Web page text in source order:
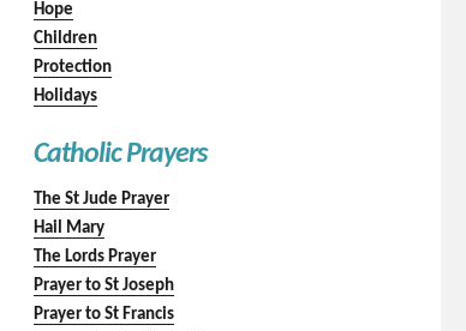
Hope
Children
Protection
Holidays
Catholic Prayers
The St Jude Prayer
Hail Mary
The Lords Prayer
Prayer to St Joseph
Prayer to St Francis